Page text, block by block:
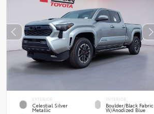
EXTERIOR
Celestial Silver
Metallic
INTERIOR
Boulder/Black Fabric
W/Anodized Blue